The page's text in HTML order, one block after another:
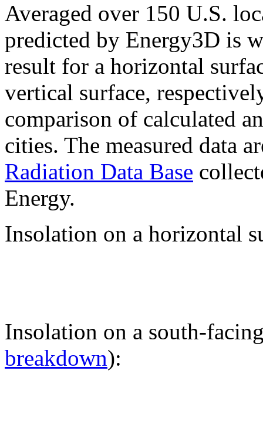
Averaged over 150 U.S.
predicted by Energy3D is
result for a horizontal
vertical surface,
comparison of calculated
cities. The measured data
Radiation Data Base
Energy.
Insolation on a horizontal
Insolation on a south-
breakdown):